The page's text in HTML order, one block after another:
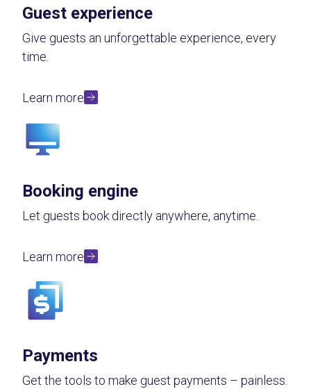
Guest experience
Give guests an unforgettable experience, every
time.
Learn more
Booking engine
Let guests book directly anywhere, anytime.
Learn more
Payments
Get the tools to make guest payments – painless.